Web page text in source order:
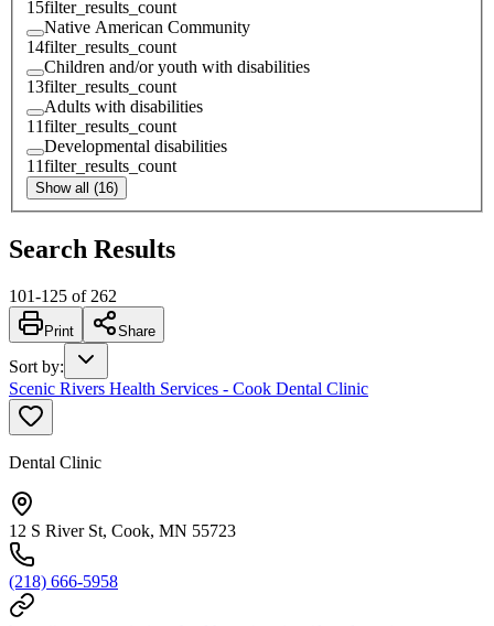
15filter_results_count
Native American Community
14filter_results_count
Children and/or youth with disabilities
13filter_results_count
Adults with disabilities
11filter_results_count
Developmental disabilities
11filter_results_count
Show all (16)
Search Results
101-125 of 262
Print Share
Sort by:
Scenic Rivers Health Services - Cook Dental Clinic
Dental Clinic
12 S River St, Cook, MN 55723
(218) 666-5958